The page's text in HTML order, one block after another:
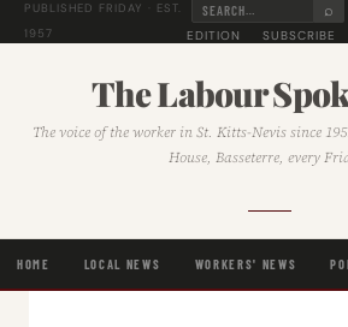
PUBLISHED FRIDAY · EST.
1957
⌕
EDITION
SUBSCRIBE
The Labour
The voice of the worker in St. Kitts-Nevis since
House, Basseterre, every
HOME LOCAL NEWS WORKERS' NEWS